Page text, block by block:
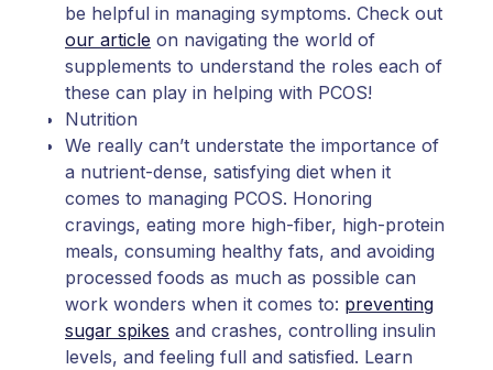
be helpful in managing symptoms. Check out
our article on navigating the world of
supplements to understand the roles each of
these can play in helping with PCOS!
Nutrition
We really can’t understate the importance of
a nutrient-dense, satisfying diet when it
comes to managing PCOS. Honoring
cravings, eating more high-fiber, high-protein
meals, consuming healthy fats, and avoiding
processed foods as much as possible can
work wonders when it comes to: preventing
sugar spikes and crashes, controlling insulin
levels, and feeling full and satisfied. Learn